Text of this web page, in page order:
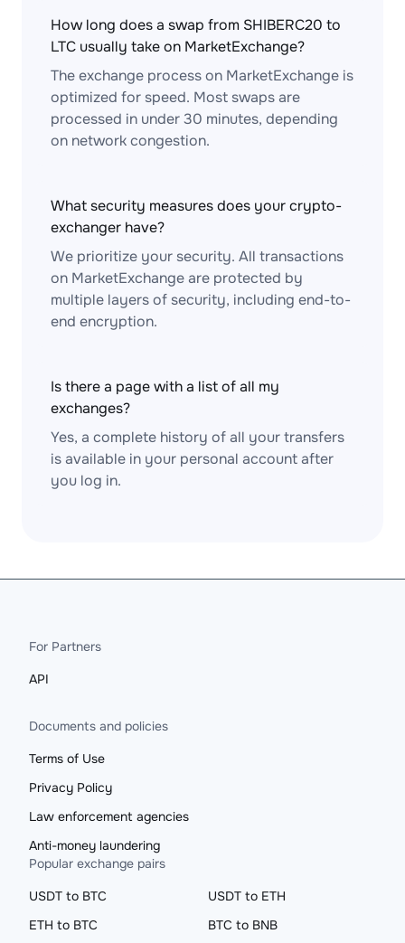
How long does a swap from SHIBERC20 to
LTC usually take on MarketExchange?
The exchange process on MarketExchange is
optimized for speed. Most swaps are
processed in under 30 minutes, depending
on network congestion.
What security measures does your crypto-
exchanger have?
We prioritize your security. All transactions
on MarketExchange are protected by
multiple layers of security, including end-to-
end encryption.
Is there a page with a list of all my
exchanges?
Yes, a complete history of all your transfers
is available in your personal account after
you log in.
For Partners
API
Documents and policies
Terms of Use
Privacy Policy
Law enforcement agencies
Anti-money laundering
Popular exchange pairs
USDT to BTC
USDT to ETH
ETH to BTC
BTC to BNB